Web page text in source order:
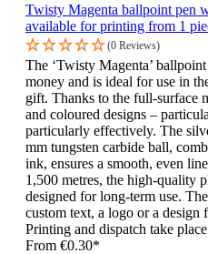
Twisty Magenta ballpoint pen
available for printing from 1
(0 Reviews)
The ‘Twisty Magenta’
money and is ideal for use in
gift. Thanks to the full-surface
and coloured designs –
particularly effectively. The
mm tungsten carbide ball,
ink, ensures a smooth, even
1,500 metres, the high-quality
designed for long-term use.
custom text, a logo or a design
Printing and dispatch take
From €0.30*